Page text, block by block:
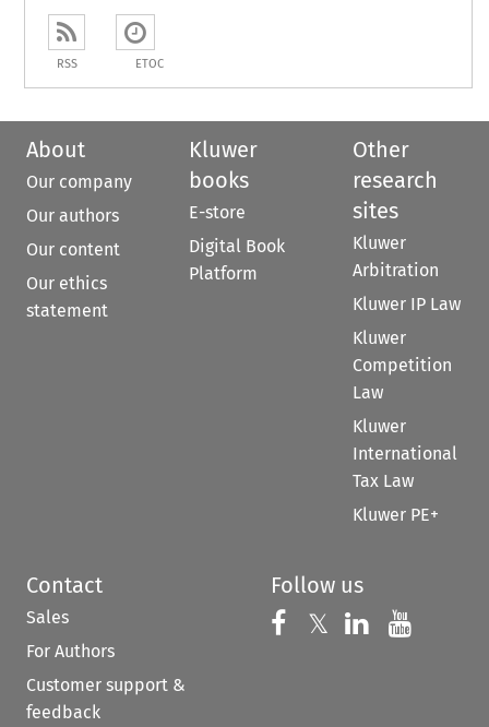
RSS ETOC
About
Our company
Our authors
Our content
Our ethics
statement
Kluwer
books
E-store
Digital Book
Platform
Other
research
sites
Kluwer
Arbitration
Kluwer IP Law
Kluwer
Competition
Law
Kluwer
International
Tax Law
Kluwer PE+
Contact
Sales
For Authors
Customer support &
feedback
Follow us
Follow us on
𝕏 Follow us on
Follow us